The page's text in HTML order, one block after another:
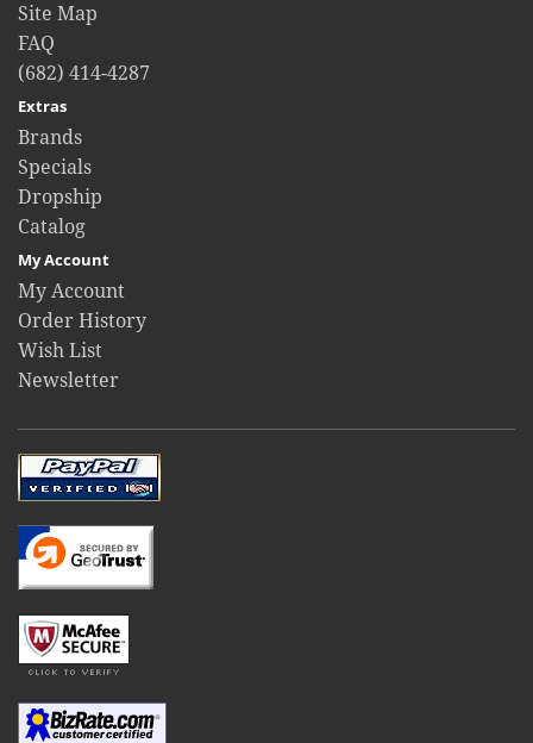
Site Map
FAQ
(682) 414-4287
Extras
Brands
Specials
Dropship
Catalog
My Account
My Account
Order History
Wish List
Newsletter